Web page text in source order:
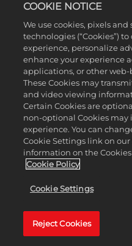
COOKIE NOTICE
We use cookies, pixels
technologies (“Cookies”)
experience, personalize
enhance your experience
applications, or other web-
These Cookies may
and video viewing
Certain Cookies are
non-optional Cookies may
experience. You can
Cookie Settings link on our
information on the
Cookie Policy
Cookie Settings
Reject Cookies